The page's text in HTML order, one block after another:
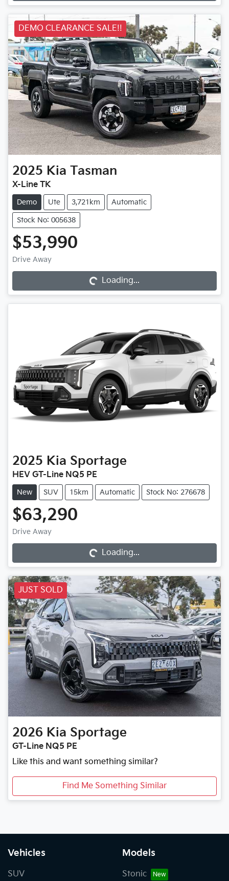
DEMO CLEARANCE SALE!!
2025 Kia Tasman
X-Line TK
Demo Ute 3,721km Automatic
Stock No: 005638
$53,990
Drive Away Loading... Loading...
2025 Kia Sportage
HEV GT-Line NQ5 PE
New SUV 15km Automatic Stock No: 276678
$63,290
Drive Away Loading... Loading...
JUST SOLD
2026 Kia Sportage
GT-Line NQ5 PE
Like this and want something similar?
Find Me Something Similar
Vehicles
SUV
Models
Stonic